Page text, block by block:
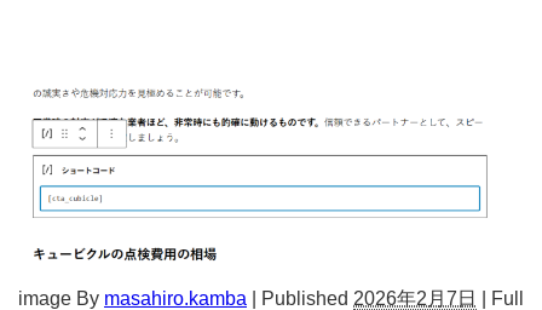
image By masahiro.kamba Published 2026年2月7日
Full